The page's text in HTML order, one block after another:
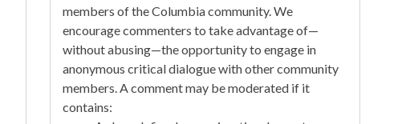
members of the Columbia community. We
encourage commenters to take advantage of—
without abusing—the opportunity to engage in
anonymous critical dialogue with other community
members. A comment may be moderated if it
contains: